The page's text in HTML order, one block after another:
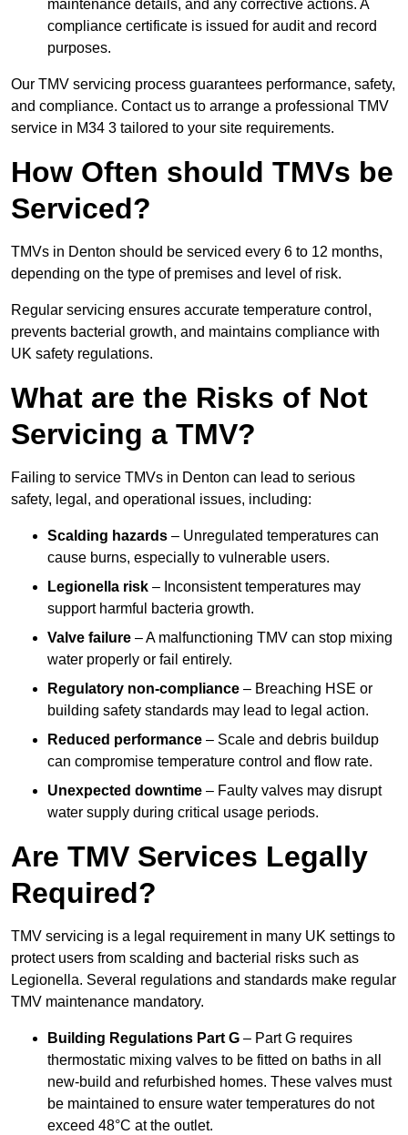
maintenance details, and any corrective actions. A
compliance certificate is issued for audit and record
purposes.
Our TMV servicing process guarantees performance, safety,
and compliance. Contact us to arrange a professional TMV
service in M34 3 tailored to your site requirements.
How Often should TMVs be
Serviced?
TMVs in Denton should be serviced every 6 to 12 months,
depending on the type of premises and level of risk.
Regular servicing ensures accurate temperature control,
prevents bacterial growth, and maintains compliance with
UK safety regulations.
What are the Risks of Not
Servicing a TMV?
Failing to service TMVs in Denton can lead to serious
safety, legal, and operational issues, including:
Scalding hazards – Unregulated temperatures can
cause burns, especially to vulnerable users.
Legionella risk – Inconsistent temperatures may
support harmful bacteria growth.
Valve failure – A malfunctioning TMV can stop mixing
water properly or fail entirely.
Regulatory non-compliance – Breaching HSE or
building safety standards may lead to legal action.
Reduced performance – Scale and debris buildup
can compromise temperature control and flow rate.
Unexpected downtime – Faulty valves may disrupt
water supply during critical usage periods.
Are TMV Services Legally
Required?
TMV servicing is a legal requirement in many UK settings to
protect users from scalding and bacterial risks such as
Legionella. Several regulations and standards make regular
TMV maintenance mandatory.
Building Regulations Part G – Part G requires
thermostatic mixing valves to be fitted on baths in all
new-build and refurbished homes. These valves must
be maintained to ensure water temperatures do not
exceed 48°C at the outlet.